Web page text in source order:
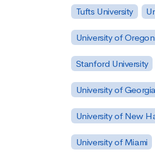
Tufts University
University of Oregon
Stanford University
University of Georgia
University of New
University of Miami